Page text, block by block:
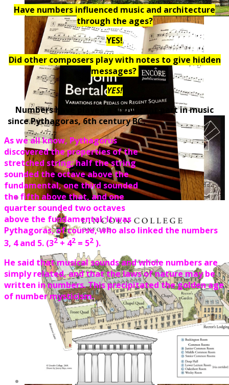
Have numbers influenced music and architecture
through the ages?
YES!
Did other composers play with notes to give hidden
messages?
YES!
Numbers have played a significant part in music
since Pythagoras, 6th century BC.
As we all know, Pythagorus
discovered the properties of the
stretched string; half the string
sounded the octave above the
fundamental, one third sounded
the fifth above that, and one
quarter sounded two octaves
above the fundamental. It was
Pythagoras, of course, who also linked the numbers
3, 4 and 5. (32 + 42 = 52 ).
He said that musical sounds and whole numbers are
simply related, and that the laws of nature may be
written in numbers. This precipitated the golden age
of number mysticism.